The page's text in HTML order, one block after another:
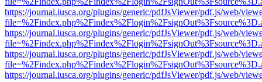
https://journal.iusca.org/plugins/generic/pdfJsViewer/pdf.js/web/
https://journal.iusca.org/plugins/generic/pdfJsViewer/pdf.js/web/
https://journal.iusca.org/plugins/generic/pdfJsViewer/pdf.js/web/
https://journal.iusca.org/plugins/generic/pdfJsViewer/pdf.js/web/